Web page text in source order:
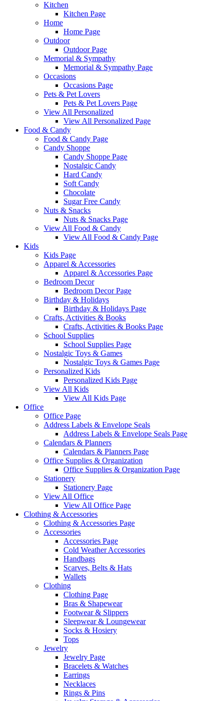
Kitchen
Kitchen Page
Home
Home Page
Outdoor
Outdoor Page
Memorial & Sympathy
Memorial & Sympathy Page
Occasions
Occasions Page
Pets & Pet Lovers
Pets & Pet Lovers Page
View All Personalized
View All Personalized Page
Food & Candy
Food & Candy Page
Candy Shoppe
Candy Shoppe Page
Nostalgic Candy
Hard Candy
Soft Candy
Chocolate
Sugar Free Candy
Nuts & Snacks
Nuts & Snacks Page
View All Food & Candy
View All Food & Candy Page
Kids
Kids Page
Apparel & Accessories
Apparel & Accessories Page
Bedroom Decor
Bedroom Decor Page
Birthday & Holidays
Birthday & Holidays Page
Crafts, Activities & Books
Crafts, Activities & Books Page
School Supplies
School Supplies Page
Nostalgic Toys & Games
Nostalgic Toys & Games Page
Personalized Kids
Personalized Kids Page
View All Kids
View All Kids Page
Office
Office Page
Address Labels & Envelope Seals
Address Labels & Envelope Seals Page
Calendars & Planners
Calendars & Planners Page
Office Supplies & Organization
Office Supplies & Organization Page
Stationery
Stationery Page
View All Office
View All Office Page
Clothing & Accessories
Clothing & Accessories Page
Accessories
Accessories Page
Cold Weather Accessories
Handbags
Scarves, Belts & Hats
Wallets
Clothing
Clothing Page
Bras & Shapewear
Footwear & Slippers
Sleepwear & Loungewear
Socks & Hosiery
Tops
Jewelry
Jewelry Page
Bracelets & Watches
Earrings
Necklaces
Rings & Pins